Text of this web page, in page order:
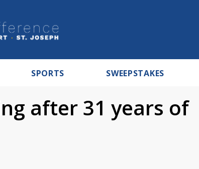
SPORTS SWEEPSTAKES
after 31 years of